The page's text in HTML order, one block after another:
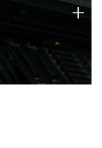
strengths
+